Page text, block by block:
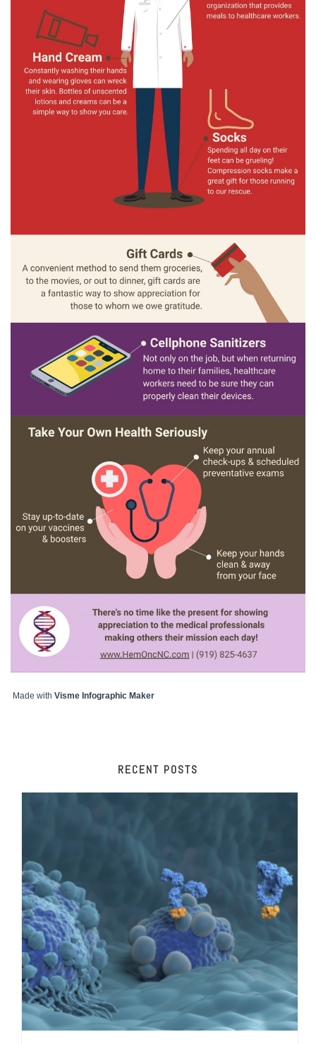
Made with Visme Infographic Maker
RECENT POSTS